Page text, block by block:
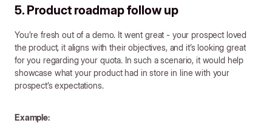
5. Product roadmap follow up
You’re fresh out of a demo. It went great - your prospect loved
the product, it aligns with their objectives, and it’s looking great
for you regarding your quota. In such a scenario, it would help
showcase what your product had in store in line with your
prospect’s expectations.
Example: